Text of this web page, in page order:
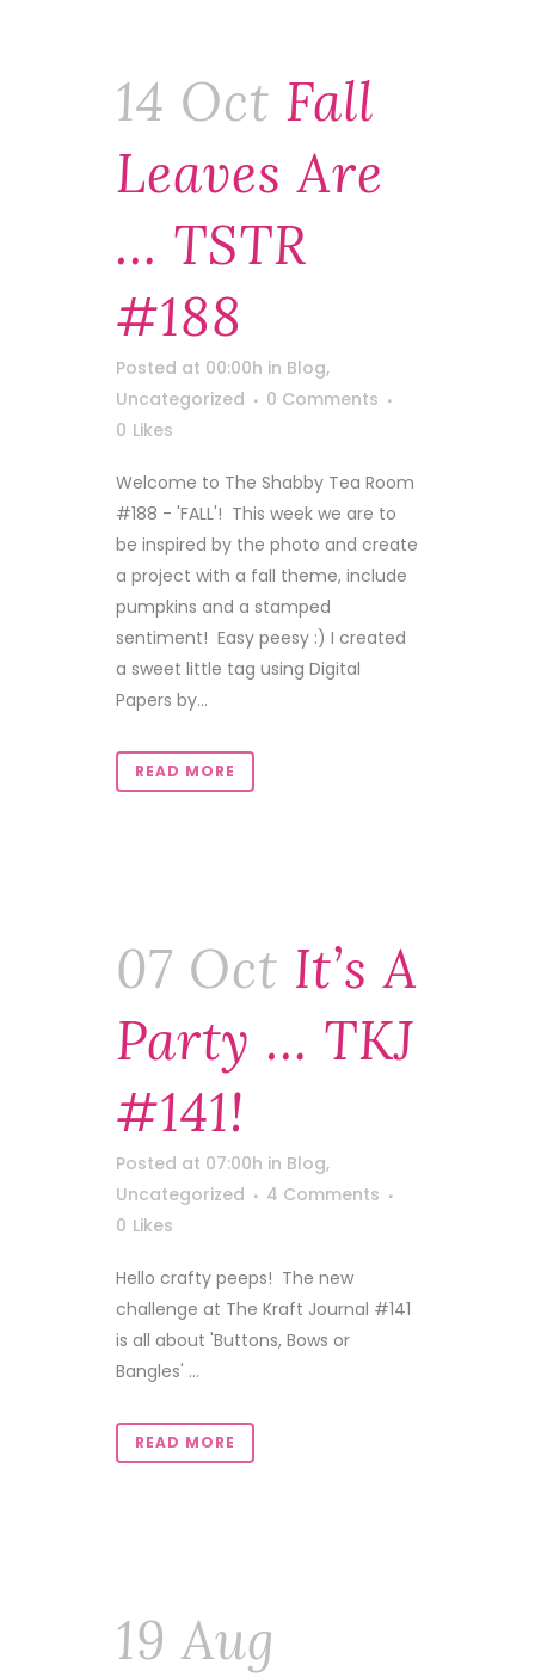
14 Oct Fall
Leaves Are
… TSTR
#188
Posted at 00:00h in Blog,
Uncategorized
0 Comments
0 Likes
Welcome to The Shabby Tea Room
#188 - 'FALL'! This week we are to
be inspired by the photo and create
a project with a fall theme, include
pumpkins and a stamped
sentiment! Easy peesy :) I created
a sweet little tag using Digital
Papers by...
READ MORE
07 Oct It’s A
Party … TKJ
#141!
Posted at 07:00h in Blog,
Uncategorized
4 Comments
0 Likes
Hello crafty peeps! The new
challenge at The Kraft Journal #141
is all about 'Buttons, Bows or
Bangles' ...
READ MORE
19 Aug